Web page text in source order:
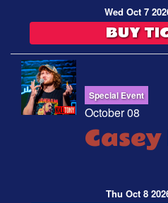
Wed Oct 7
BUY
Special Event
October 08
Thu Oct 8